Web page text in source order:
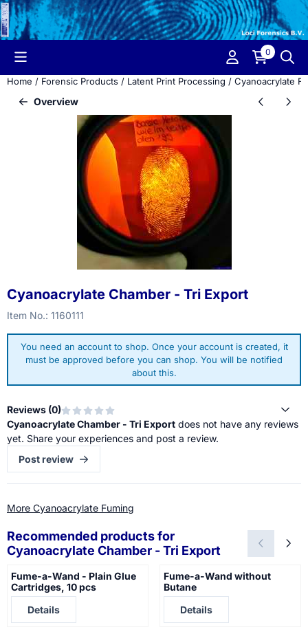
Cookie preferences are currently closed.
0
Home / Forensic Products / Latent Print Processing / Cyanoacrylate
Overview
Cyanoacrylate Chamber - Tri Export
Item No.: 1160111
You need an account to shop. Once your account is created, it
must be approved before you can shop. You will be notified
about this.
Reviews (0)
Cyanoacrylate Chamber - Tri Export does not have any reviews
yet. Share your experiences and post a review.
Post review
More Cyanoacrylate Fuming
Recommended products for
Cyanoacrylate Chamber - Tri Export
Fume-a-Wand - Plain Glue
Cartridges, 10 pcs
Price not visible
Details
Fume-a-Wand without
Butane
Price not visible
Details